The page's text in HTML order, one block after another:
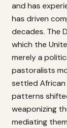
and has
has driven
decades. The
which the
merely a
pastoralists
settled African
patterns
weaponizing
mediating